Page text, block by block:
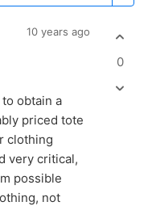
10 years ago
obtain a
priced tote
clothing
very critical,
possible
not
0